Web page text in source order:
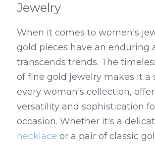
Jewelry
When it comes to women's
gold pieces have an enduring
transcends trends. The
of fine gold jewelry makes it a
every woman's collection,
versatility and sophistication
occasion. Whether it's a
necklace or a pair of classic